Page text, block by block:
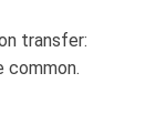
transfer:
common.